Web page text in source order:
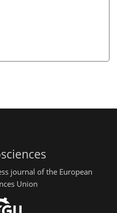
journal of the European
Union